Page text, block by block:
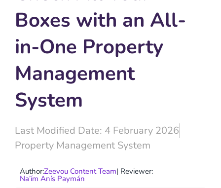
Boxes with an All-
in-One Property
Management
System
Last Modified Date: 4 February 2026
Property Management System
Author:Zeevou Content Team| Reviewer:
Na’ím Anís Paymán